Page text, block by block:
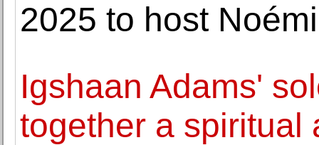
2025 to host
Igshaan Adams'
together a spiritual